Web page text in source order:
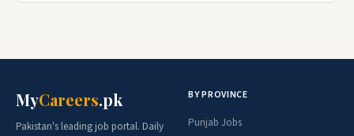
MyCareers.pk
Pakistan's leading job portal. Daily
BY PROVINCE
Punjab Jobs